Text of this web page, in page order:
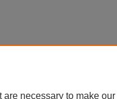
are necessary to make